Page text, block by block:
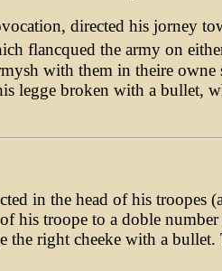
directed his jorney
flancqued the army on
with them in theire
legge broken with a bullet,
in the head of his
his troope to a doble
right cheeke with a